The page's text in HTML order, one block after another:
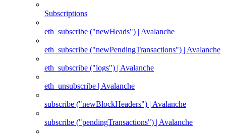
Subscriptions
eth_subscribe ("newHeads") | Avalanche
eth_subscribe ("newPendingTransactions") | Avalanche
eth_subscribe ("logs") | Avalanche
eth_unsubscribe | Avalanche
subscribe ("newBlockHeaders") | Avalanche
subscribe ("pendingTransactions") | Avalanche